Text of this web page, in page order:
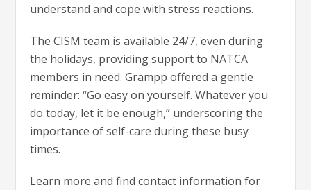
understand and cope with stress reactions.
The CISM team is available 24/7, even during
the holidays, providing support to NATCA
members in need. Grampp offered a gentle
reminder: “Go easy on yourself. Whatever you
do today, let it be enough,” underscoring the
importance of self-care during these busy
times.
Learn more and find contact information for